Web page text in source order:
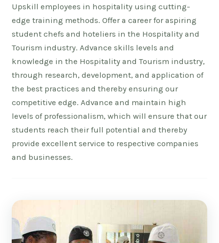
Upskill employees in hospitality using cutting-
edge training methods. Offer a career for aspiring
student chefs and hoteliers in the Hospitality and
Tourism industry. Advance skills levels and
knowledge in the Hospitality and Tourism industry,
through research, development, and application of
the best practices and thereby ensuring our
competitive edge. Advance and maintain high
levels of professionalism, which will ensure that our
students reach their full potential and thereby
provide excellent service to respective companies
and businesses.